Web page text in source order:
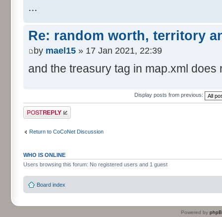
...
Re: random worth, territory
by mael15 » 17 Jan 2021, 22:39
and the treasury tag in map.xml does
Display posts from previous:
Post a reply
Return to CoCoNet Discussion
WHO IS ONLINE
Users browsing this forum: No registered users and 1 guest
Board index
Powered by